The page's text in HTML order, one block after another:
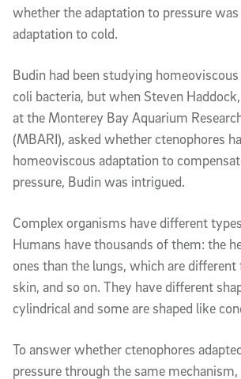
whether the adaptation to pressure
adaptation to cold.
Budin had been studying
coli bacteria, but when Steven
at the Monterey Bay Aquarium
(MBARI), asked whether ctenophores
homeoviscous adaptation to
pressure, Budin was intrigued.
Complex organisms have different
Humans have thousands of them: the
ones than the lungs, which are
skin, and so on. They have different
cylindrical and some are shaped like
To answer whether ctenophores
pressure through the same mechanism,